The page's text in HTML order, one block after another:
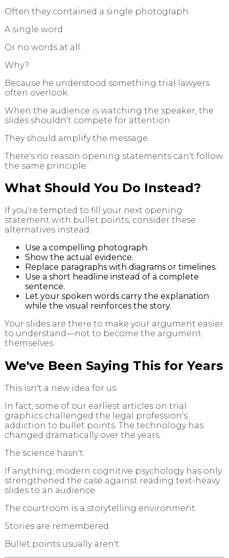
Often they contained a single photograph.
A single word.
Or no words at all.
Why?
Because he understood something trial lawyers
often overlook.
When the audience is watching the speaker, the
slides shouldn't compete for attention.
They should amplify the message.
There's no reason opening statements can't follow
the same principle.
What Should You Do Instead?
If you're tempted to fill your next opening
statement with bullet points, consider these
alternatives instead:
Use a compelling photograph.
Show the actual evidence.
Replace paragraphs with diagrams or timelines.
Use a short headline instead of a complete
sentence.
Let your spoken words carry the explanation
while the visual reinforces the story.
Your slides are there to make your argument easier
to understand—not to become the argument
themselves.
We've Been Saying This for Years
This isn't a new idea for us.
In fact, some of our earliest articles on trial
graphics challenged the legal profession's
addiction to bullet points. The technology has
changed dramatically over the years.
The science hasn't.
If anything, modern cognitive psychology has only
strengthened the case against reading text-heavy
slides to an audience.
The courtroom is a storytelling environment.
Stories are remembered.
Bullet points usually aren't.